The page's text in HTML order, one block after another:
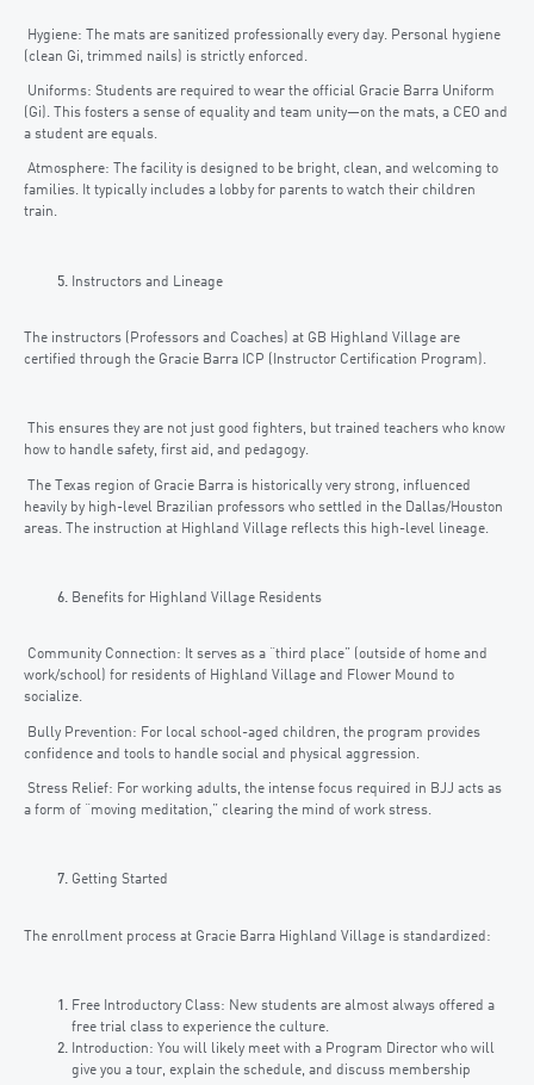
Hygiene: The mats are sanitized professionally every day. Personal hygiene
(clean Gi, trimmed nails) is strictly enforced.
Uniforms: Students are required to wear the official Gracie Barra Uniform
(Gi). This fosters a sense of equality and team unity—on the mats, a CEO and
a student are equals.
Atmosphere: The facility is designed to be bright, clean, and welcoming to
families. It typically includes a lobby for parents to watch their children
train.
Instructors and Lineage
The instructors (Professors and Coaches) at GB Highland Village are
certified through the Gracie Barra ICP (Instructor Certification Program).
This ensures they are not just good fighters, but trained teachers who know
how to handle safety, first aid, and pedagogy.
The Texas region of Gracie Barra is historically very strong, influenced
heavily by high-level Brazilian professors who settled in the Dallas/Houston
areas. The instruction at Highland Village reflects this high-level lineage.
Benefits for Highland Village Residents
Community Connection: It serves as a “third place” (outside of home and
work/school) for residents of Highland Village and Flower Mound to
socialize.
Bully Prevention: For local school-aged children, the program provides
confidence and tools to handle social and physical aggression.
Stress Relief: For working adults, the intense focus required in BJJ acts as
a form of “moving meditation,” clearing the mind of work stress.
Getting Started
The enrollment process at Gracie Barra Highland Village is standardized:
Free Introductory Class: New students are almost always offered a
free trial class to experience the culture.
Introduction: You will likely meet with a Program Director who will
give you a tour, explain the schedule, and discuss membership